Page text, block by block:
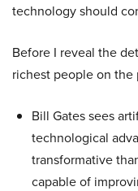
technology should
Before I reveal the
richest people on
Bill Gates sees
technological
transformative
capable of